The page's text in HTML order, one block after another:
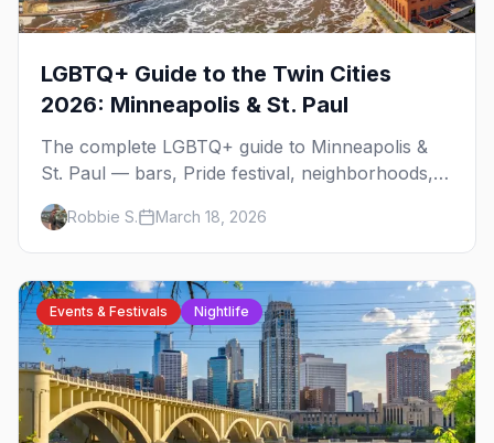
LGBTQ+ Guide to the Twin Cities
2026: Minneapolis & St. Paul
The complete LGBTQ+ guide to Minneapolis &
St. Paul — bars, Pride festival, neighborhoods,
events, and everything you need to plan your
trip.Robbie S. March 18, 2026
Events & Festivals Nightlife